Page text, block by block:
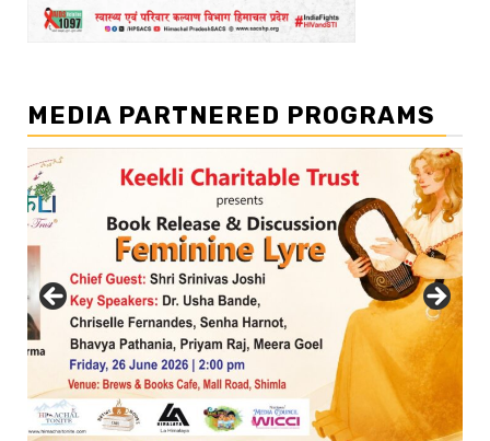
MEDIA PARTNERED PROGRAMS